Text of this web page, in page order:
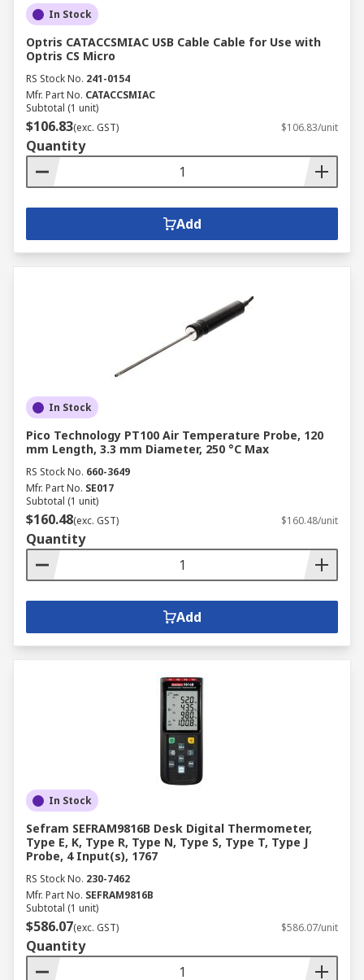
In Stock
Optris CATACCSMIAC USB Cable Cable for Use with
Optris CS Micro
RS Stock No. 241-0154
Mfr. Part No. CATACCSMIAC
Subtotal (1 unit)
$106.83(exc. GST) $106.83/unit
Quantity
Add
In Stock
Pico Technology PT100 Air Temperature Probe, 120
mm Length, 3.3 mm Diameter, 250 °C Max
RS Stock No. 660-3649
Mfr. Part No. SE017
Subtotal (1 unit)
$160.48(exc. GST) $160.48/unit
Quantity
Add
In Stock
Sefram SEFRAM9816B Desk Digital Thermometer,
Type E, K, Type R, Type N, Type S, Type T, Type J
Probe, 4 Input(s), 1767
RS Stock No. 230-7462
Mfr. Part No. SEFRAM9816B
Subtotal (1 unit)
$586.07(exc. GST) $586.07/unit
Quantity